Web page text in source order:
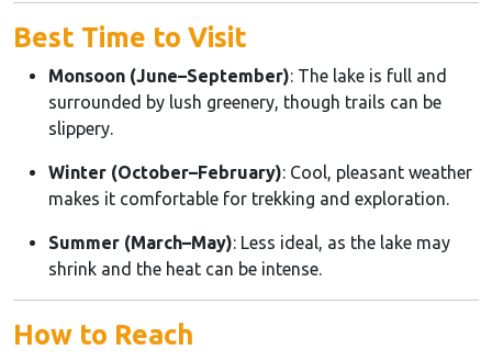
Best Time to Visit
Monsoon (June–September): The lake is full and
surrounded by lush greenery, though trails can be
slippery.
Winter (October–February): Cool, pleasant weather
makes it comfortable for trekking and exploration.
Summer (March–May): Less ideal, as the lake may
shrink and the heat can be intense.
How to Reach